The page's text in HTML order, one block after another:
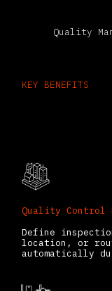
Quality
Quality Control
Define
location, or
automatically
KEY BENEFITS